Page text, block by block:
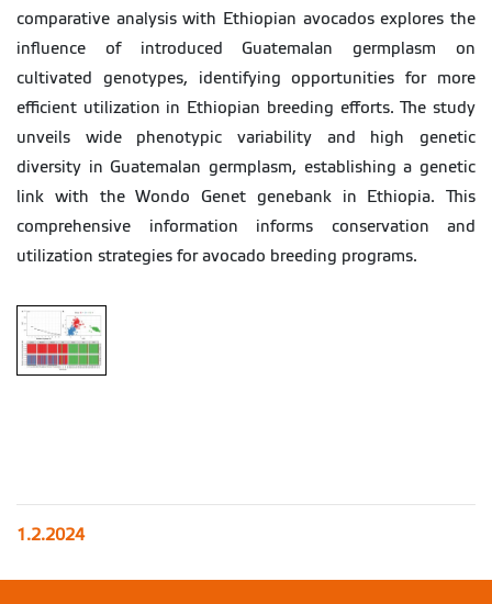
comparative analysis with Ethiopian avocados explores the
influence of introduced Guatemalan germplasm on
cultivated genotypes, identifying opportunities for more
efficient utilization in Ethiopian breeding efforts. The study
unveils wide phenotypic variability and high genetic
diversity in Guatemalan germplasm, establishing a genetic
link with the Wondo Genet genebank in Ethiopia. This
comprehensive information informs conservation and
utilization strategies for avocado breeding programs.
1.2.2024